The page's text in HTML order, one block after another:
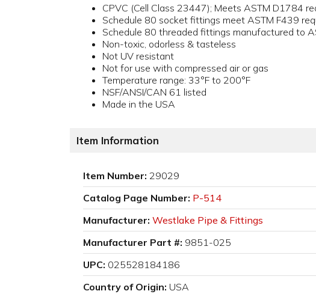
CPVC (Cell Class 23447); Meets ASTM D1784
Schedule 80 socket fittings meet ASTM F439
Schedule 80 threaded fittings manufactured to
Non-toxic, odorless & tasteless
Not UV resistant
Not for use with compressed air or gas
Temperature range: 33°F to 200°F
NSF/ANSI/CAN 61 listed
Made in the USA
Item Information
Item Number: 29029
Catalog Page Number: P-514
Manufacturer: Westlake Pipe & Fittings
Manufacturer Part #: 9851-025
UPC: 025528184186
Country of Origin: USA